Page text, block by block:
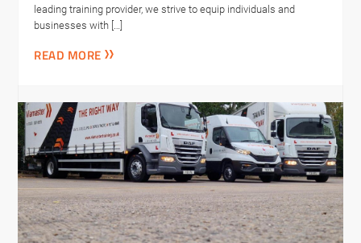
leading training provider, we strive to equip individuals and
businesses with […]
READ MORE